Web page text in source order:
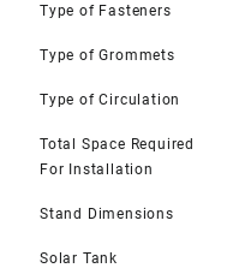
Type of Fasteners
Type of Grommets
Type of Circulation
Total Space Required
For Installation
Stand Dimensions
Solar Tank